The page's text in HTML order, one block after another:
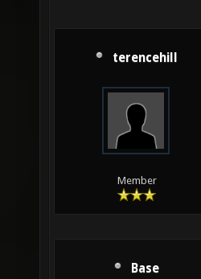
terencehill
Member
Base